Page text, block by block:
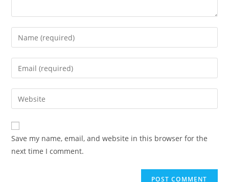
Enter
your
name
comment
Enter
your
email
address
comment
Enter
your
website
URL
(optional)
Save my name, email, and website in this browser for the
next time I comment.